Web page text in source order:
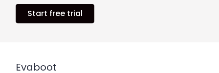
Start free trial
Evaboot